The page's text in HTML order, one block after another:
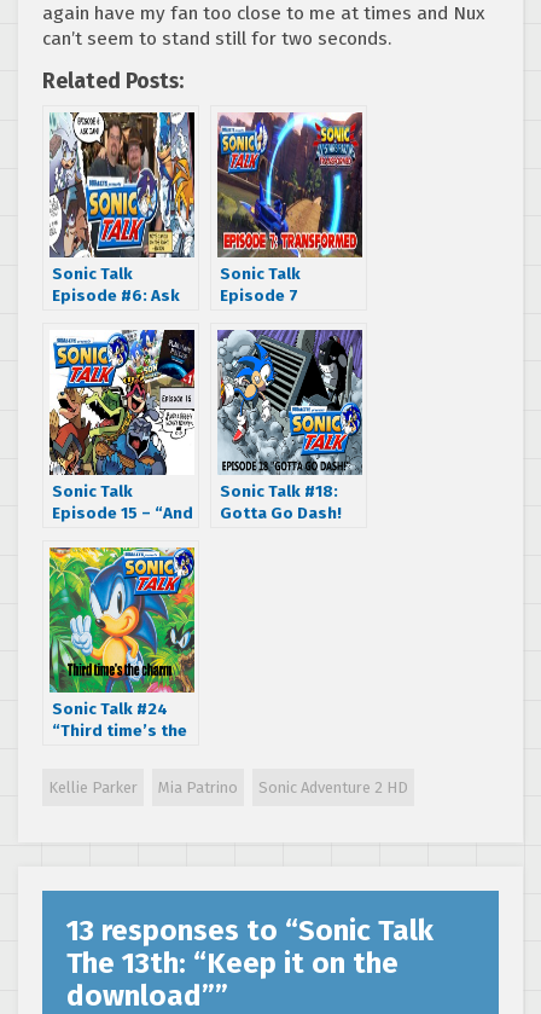
again have my fan too close to me at times and Nux
can’t seem to stand still for two seconds.
Related Posts:
Sonic Talk
Episode #6: Ask
Sonic Talk
Episode 7
Sonic Talk
Episode 15 – “And
nonny!”
Sonic Talk #18:
Gotta Go Dash!
Sonic Talk #24
“Third time’s the
Kellie Parker Mia Patrino Sonic Adventure 2 HD
13 responses to “Sonic Talk
The 13th: “Keep it on the
download””